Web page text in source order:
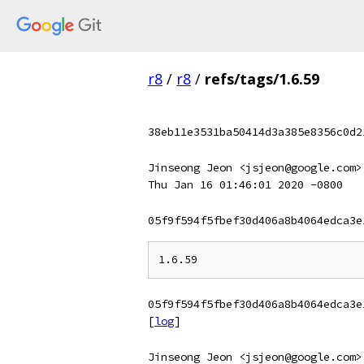
r8 / r8 / refs/tags/1.6.59
Jinseong Jeon <jsjeon@google.com>
Thu Jan 16 01:46:01 2020 -0800
[log]
Jinseong Jeon <jsjeon@google.com>